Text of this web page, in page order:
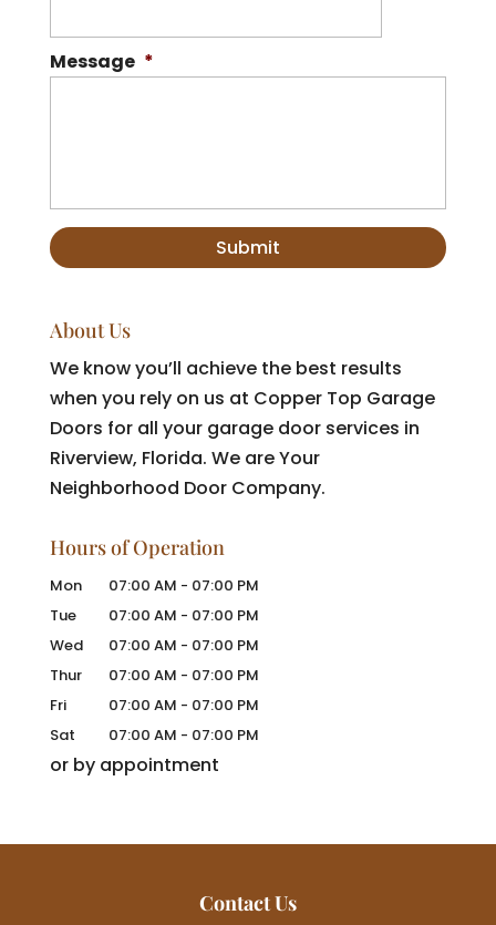
Message *
About Us
We know you’ll achieve the best results
when you rely on us at Copper Top Garage
Doors for all your garage door services in
Riverview, Florida. We are Your
Neighborhood Door Company.
Hours of Operation
Mon 07:00 AM - 07:00 PM
Tue
07:00 AM - 07:00 PM
Wed
07:00 AM - 07:00 PM
Thur
07:00 AM - 07:00 PM
Fri
07:00 AM - 07:00 PM
Sat
07:00 AM - 07:00 PM
or by appointment
Contact Us